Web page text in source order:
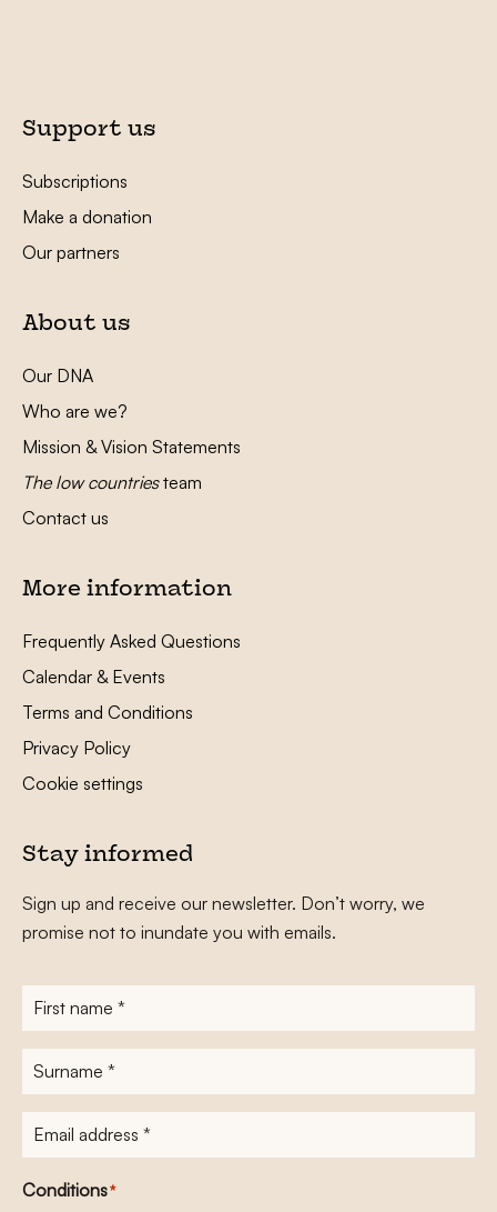
Support us
Subscriptions
Make a donation
Our partners
About us
Our DNA
Who are we?
Mission & Vision Statements
The low countriesteam
Contact us
More information
Frequently Asked Questions
Calendar & Events
Terms and Conditions
Privacy Policy
Cookie settings
Stay informed
Sign up and receive our newsletter. Don’t worry, we
promise not to inundate you with emails.
First
name*
Surname
E-
mailadres*
Conditions*